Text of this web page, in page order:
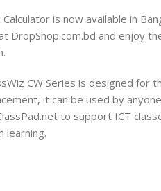
Calculator is now available in
DropShop.com.bd and enjoy
CW Series is designed for
it can be used by
to support ICT
learning.